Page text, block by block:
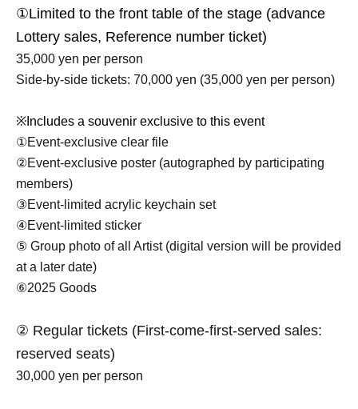
①Limited to the front table of the stage (advance
Lottery sales, Reference number ticket)
35,000 yen per person
Side-by-side tickets: 70,000 yen (35,000 yen per person)
※ Includes a souvenir exclusive to this event
①Event-exclusive clear file
②Event-exclusive poster (autographed by participating
members)
③Event-limited acrylic keychain set
④Event-limited sticker
⑤ Group photo of all Artist (digital version will be provided
at a later date)
⑥2025 Goods
② Regular tickets (First-come-first-served sales:
reserved seats)
30,000 yen per person